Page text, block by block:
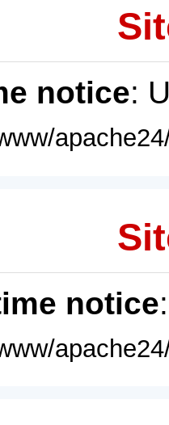
notice:
notice